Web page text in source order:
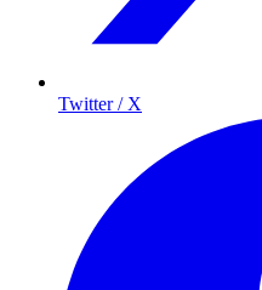
Twitter / X